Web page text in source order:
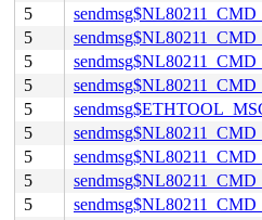
5
5
5
5
5
5
5
5
5